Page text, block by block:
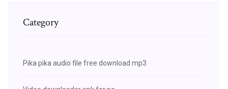
Category
Pika pika audio file free download mp3